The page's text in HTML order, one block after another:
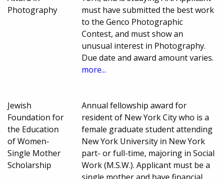
Photography
must have submitted the best work
to the Genco Photographic
Contest, and must show an
unusual interest in Photography.
Due date and award amount varies.
more...
Jewish
Foundation for
the Education
of Women-
Single Mother
Scholarship
Annual fellowship award for
resident of New York City who is a
female graduate student attending
New York University in New York
part- or full-time, majoring in Social
Work (M.S.W.). Applicant must be a